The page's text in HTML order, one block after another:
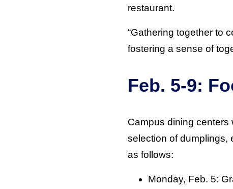
restaurant.
“Gathering together to
fostering a sense of
Feb. 5-9:
Campus dining centers
selection of dumplings,
as follows:
Monday, Feb. 5: